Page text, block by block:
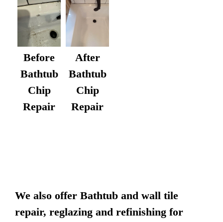
Before
Bathtub
Chip
Repair
After
Bathtub
Chip
Repair
We also offer Bathtub and wall tile
repair, reglazing and refinishing for